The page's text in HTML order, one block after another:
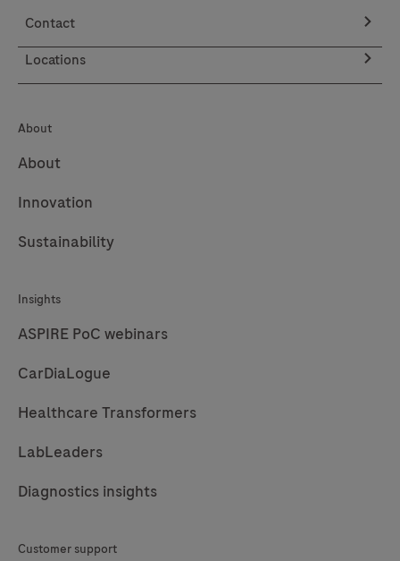
Contact
Locations
About
About
Innovation
Sustainability
Insights
ASPIRE PoC webinars
CarDiaLogue
Healthcare Transformers
LabLeaders
Diagnostics insights
Customer support